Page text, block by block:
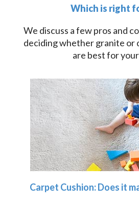
Which is right
We discuss a few pros and
deciding whether granite or
are best for
Carpet Cushion: Does it